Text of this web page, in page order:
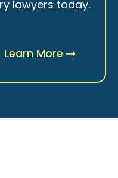
lawyers today.
Learn More